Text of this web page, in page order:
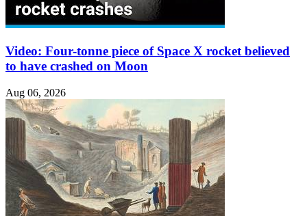
Video: Four-tonne piece of Space X rocket believed
to have crashed on Moon
Aug 06, 2026